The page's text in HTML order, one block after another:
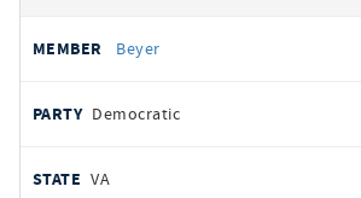
Beyer
Democratic
VA